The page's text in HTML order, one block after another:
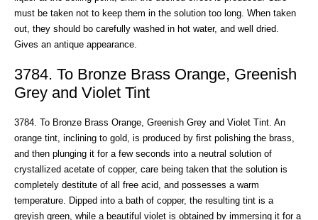
must be taken not to keep them in the solution too long. When taken
out, they should bo carefully washed in hot water, and well dried.
Gives an antique appearance.
3784. To Bronze Brass Orange, Greenish
Grey and Violet Tint
3784. To Bronze Brass Orange, Greenish Grey and Violet Tint. An
orange tint, inclining to gold, is produced by first polishing the brass,
and then plunging it for a few seconds into a neutral solution of
crystallized acetate of copper, care being taken that the solution is
completely destitute of all free acid, and possesses a warm
temperature. Dipped into a bath of copper, the resulting tint is a
greyish green, while a beautiful violet is obtained by immersing it for a